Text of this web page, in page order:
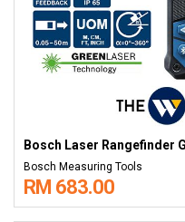
Bosch Laser Rangefinder
Bosch Measuring Tools
RM 683.00